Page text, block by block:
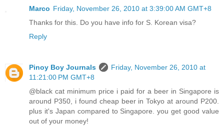
Marco Friday, November 26, 2010 at 3:39:00 AM GMT+8
Thanks for this. Do you have info for S. Korean visa?
Reply
Pinoy Boy Journals
Friday, November 26, 2010 at
11:21:00 PM GMT+8
@black cat minimum price i paid for a beer in Singapore is
around P350, i found cheap beer in Tokyo at around P200.
plus it's Japan compared to Singapore. you get good value
out of your money!